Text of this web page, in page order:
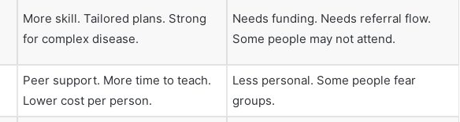
More skill. Tailored plans. Strong
for complex disease.
Needs funding. Needs referral flow.
Some people may not attend.
Peer support. More time to teach.
Lower cost per person.
Less personal. Some people fear
groups.